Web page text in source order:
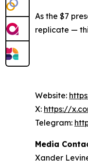
As the $7
replicate —
Website:
X: https://
Telegram:
Media
Xander